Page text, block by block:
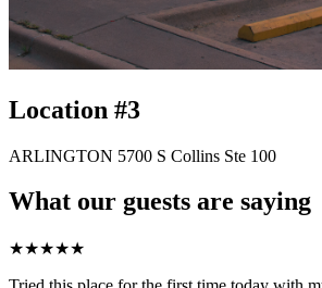
Location #3
ARLINGTON 5700 S Collins Ste 100
What our guests are saying
★★★★★